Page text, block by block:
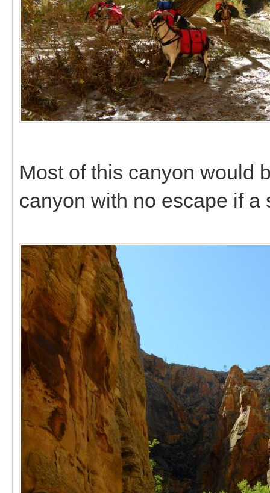
Most of this canyon would
canyon with no escape if